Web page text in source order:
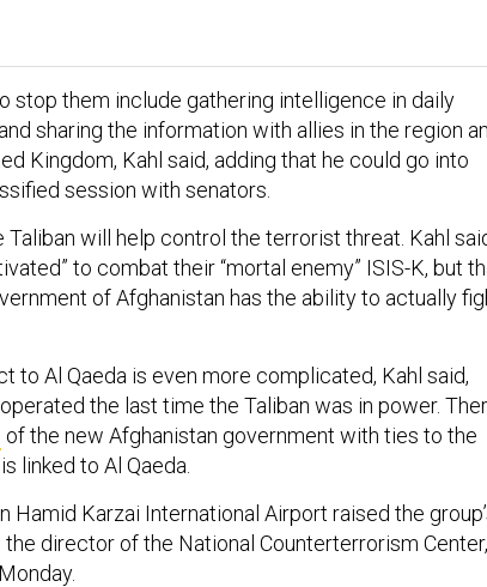
stop them include gathering intelligence in daily
sharing the information with allies in the region
Kingdom, Kahl said, adding that he could go into
session with senators.
Taliban will help control the terrorist threat. Kahl
to combat their “mortal enemy” ISIS-K, but
of Afghanistan has the ability to actually
to Al Qaeda is even more complicated, Kahl said,
the last time the Taliban was in power.
of the new Afghanistan government with ties to the
linked to Al Qaeda.
Hamid Karzai International Airport raised the
the director of the National Counterterrorism Center,